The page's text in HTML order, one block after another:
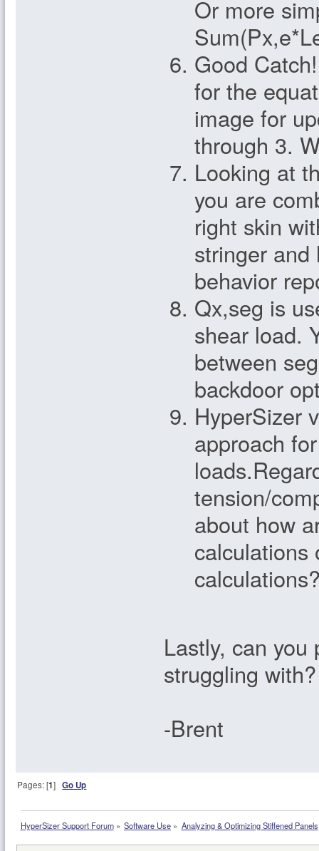
Or more
Good
for the
image for
through 3.
Looking at
you are
right skin
stringer
behavior
Qx,seg is
shear load.
between
backdoor
HyperSizer
approach
tension/
about how
calculations
Lastly, can you
struggling with?
-Brent
Pages: [1]Go Up
HyperSizer Support Forum» Software Use » Analyzing & Optimizing Stiffened Panels